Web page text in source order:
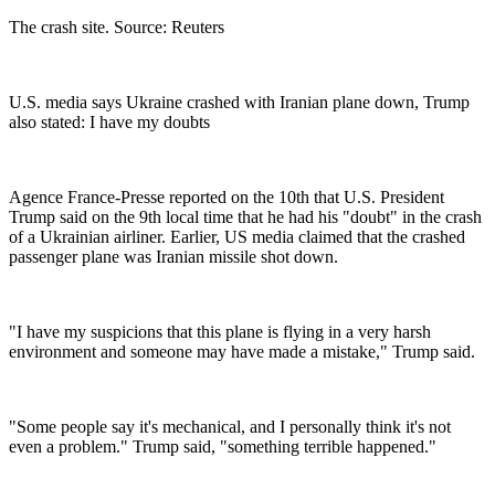
The crash site. Source: Reuters
U.S. media says Ukraine crashed with Iranian plane down, Trump
also stated: I have my doubts
Agence France-Presse reported on the 10th that U.S. President
Trump said on the 9th local time that he had his "doubt" in the crash
of a Ukrainian airliner. Earlier, US media claimed that the crashed
passenger plane was Iranian missile shot down.
"I have my suspicions that this plane is flying in a very harsh
environment and someone may have made a mistake," Trump said.
"Some people say it's mechanical, and I personally think it's not
even a problem." Trump said, "something terrible happened."